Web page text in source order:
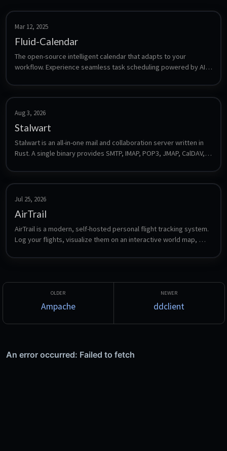
Mar 12, 2025
Fluid-Calendar
The open-source intelligent calendar that adapts to your
workflow. Experience seamless task scheduling powered by AI,
Aug 3, 2026
Stalwart
Stalwart is an all-in-one mail and collaboration server written in
Rust. A single binary provides SMTP, IMAP, POP3, JMAP, CalDAV,
default install.
Jul 25, 2026
AirTrail
AirTrail is a modern, self-hosted personal flight tracking system.
Log your flights, visualize them on an interactive world map,
Ampache ddclient